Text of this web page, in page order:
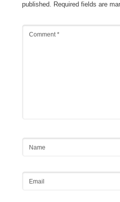
published. Required fields are
Comment*
Name
Email